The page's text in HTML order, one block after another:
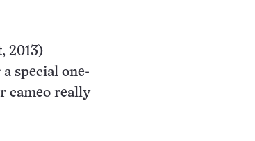
2013)
special one-
cameo really